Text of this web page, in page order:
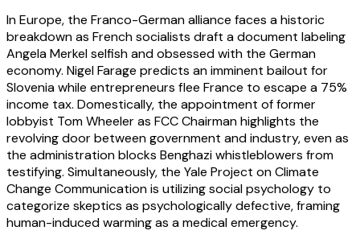
In Europe, the Franco-German alliance faces a historic
breakdown as French socialists draft a document labeling
Angela Merkel selfish and obsessed with the German
economy. Nigel Farage predicts an imminent bailout for
Slovenia while entrepreneurs flee France to escape a 75%
income tax. Domestically, the appointment of former
lobbyist Tom Wheeler as FCC Chairman highlights the
revolving door between government and industry, even as
the administration blocks Benghazi whistleblowers from
testifying. Simultaneously, the Yale Project on Climate
Change Communication is utilizing social psychology to
categorize skeptics as psychologically defective, framing
human-induced warming as a medical emergency.